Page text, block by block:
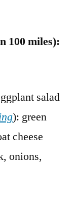
100 miles):
salad
): green
cheese
onions,